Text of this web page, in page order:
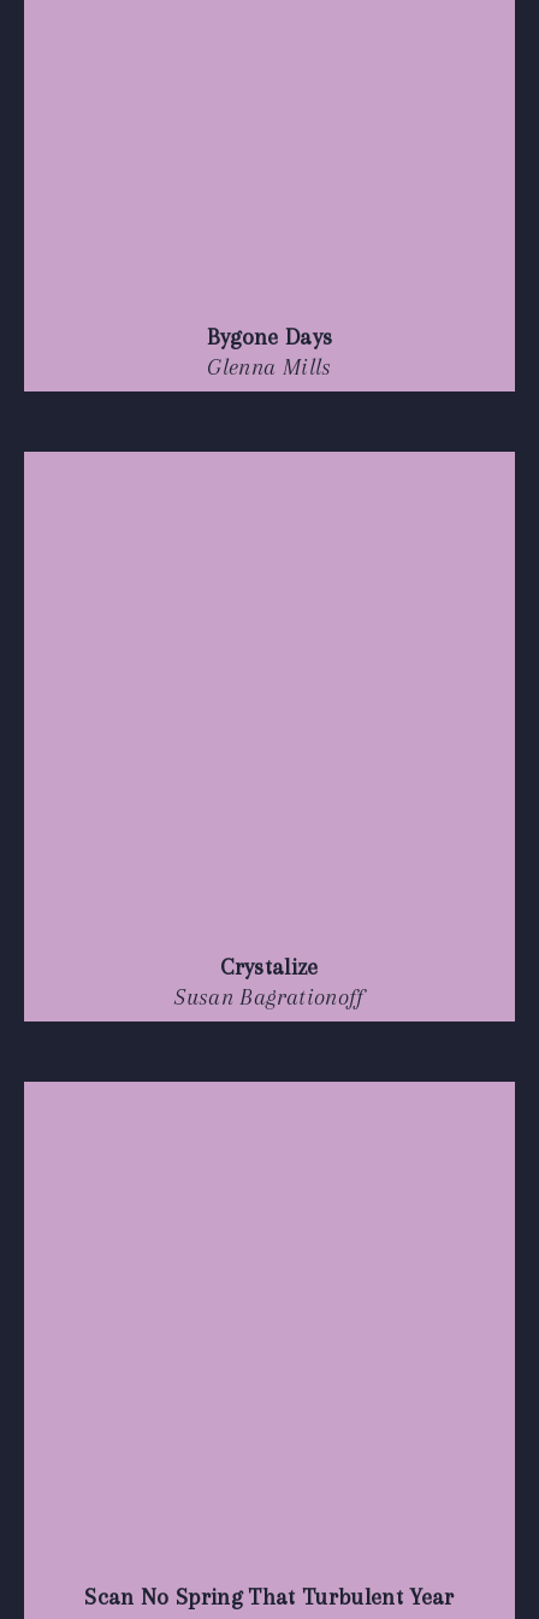
Bygone Days
Glenna Mills
Crystalize
Susan Bagrationoff
Scan No Spring That Turbulent Year